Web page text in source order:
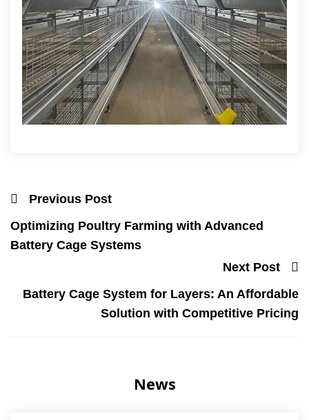
Previous Post
Optimizing Poultry Farming with Advanced
Battery Cage Systems
Next Post
Battery Cage System for Layers: An Affordable
Solution with Competitive Pricing
News